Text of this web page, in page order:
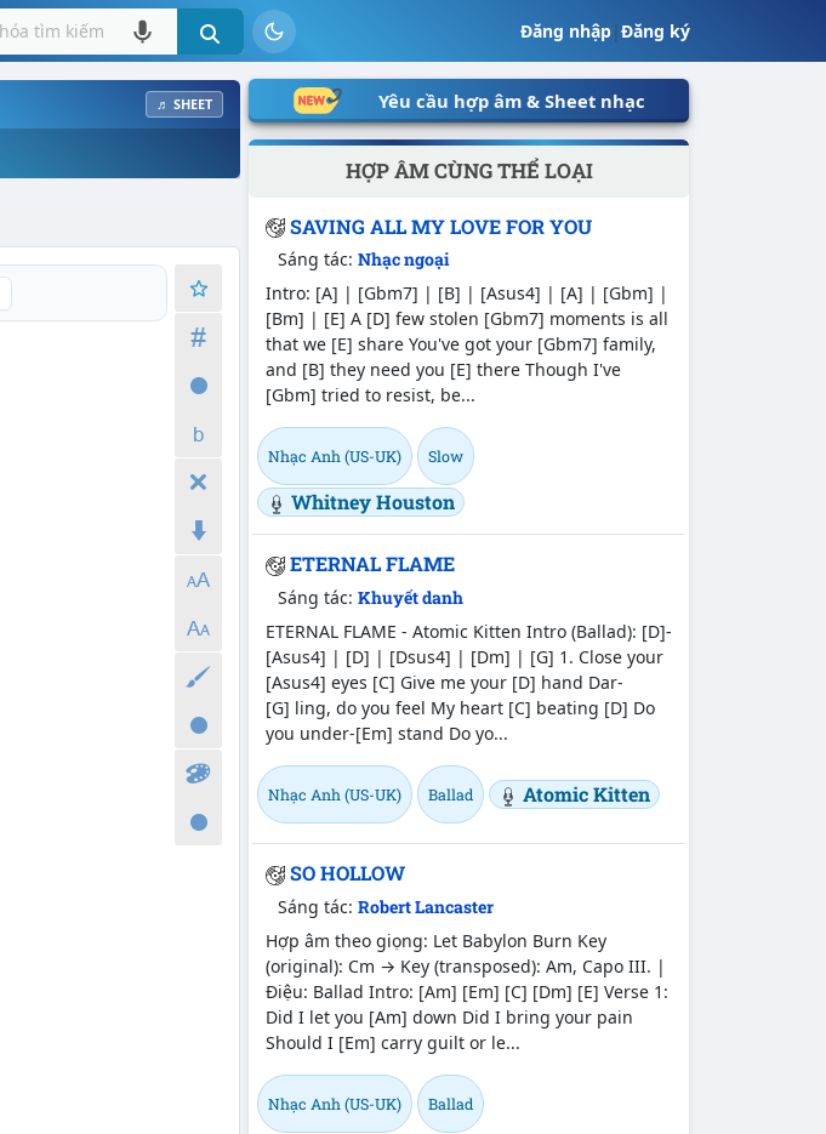
Đăng nhập|Đăng ký
♬ SHEET Yêu cầu hợp âm & Sheet nhạc
HỢP ÂM CÙNG THỂ LOẠI
SAVING ALL MY LOVE FOR YOU
Sáng tác:Nhạc ngoại
Intro: [A] | [Gbm7] | [B] | [Asus4] | [A] | [Gbm] |
[Bm] | [E] A [D] few stolen [Gbm7] moments is all
that we [E] share You've got your [Gbm7] family,
and [B] they need you [E] there Though I've
[Gbm] tried to resist, be...
Nhạc Anh (US-UK) Slow
Whitney Houston
ETERNAL FLAME
Sáng tác:Khuyết danh
ETERNAL FLAME - Atomic Kitten Intro (Ballad): [D]-
[Asus4] | [D] | [Dsus4] | [Dm] | [G] 1. Close your
[Asus4] eyes [C] Give me your [D] hand Dar-
[G] ling, do you feel My heart [C] beating [D] Do
you under-[Em] stand Do yo...
Nhạc Anh (US-UK) Ballad Atomic Kitten
SO HOLLOW
Sáng tác:Robert Lancaster
Hợp âm theo giọng: Let Babylon Burn Key
(original): Cm → Key (transposed): Am, Capo III. |
Điệu: Ballad Intro: [Am] [Em] [C] [Dm] [E] Verse 1:
Did I let you [Am] down Did I bring your pain
Should I [Em] carry guilt or le...
Nhạc Anh (US-UK) Ballad